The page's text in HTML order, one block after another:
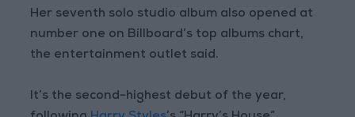
Her seventh solo studio album also opened at
number one on Billboard’s top albums chart,
the entertainment outlet said.
It’s the second-highest debut of the year,